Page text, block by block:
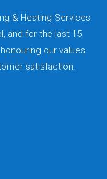
& Heating Services
and for the last 15
our values
satisfaction.